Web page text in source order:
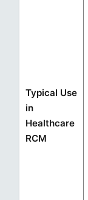
Typical Use
in
Healthcare
RCM